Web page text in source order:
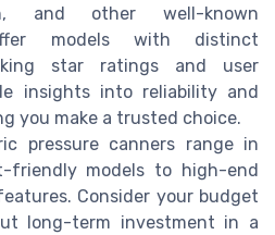
and other well-known
models with distinct
star ratings and user
insights into reliability and
you make a trusted choice.
pressure canners range in
friendly models to high-end
Consider your budget
long-term investment in a